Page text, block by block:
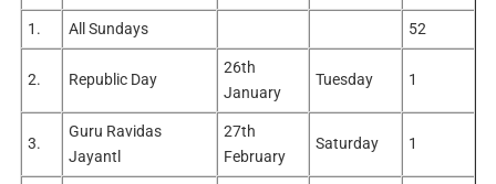
1. All Sundays 52
2. Republic Day
26th
January
Tuesday 1
3.
Guru Ravidas
Jayantl
27th
February
Saturday 1